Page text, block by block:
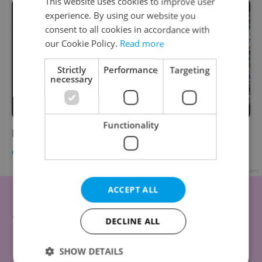
Fresh Film Fest 2012 Competition
CULTURE
experience. By using our website you
consent to all cookies in accordance with
our Cookie Policy. Read more
Strictly
necessary
Performance Targeting
Functionality
ACCEPT ALL
DECLINE ALL
SHOW DETAILS